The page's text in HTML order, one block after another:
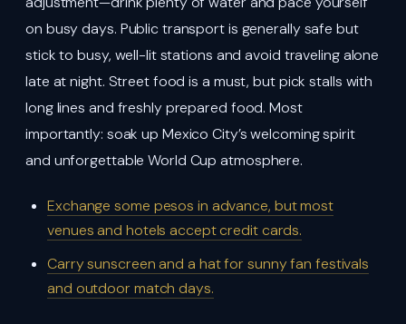
on busy days. Public transport is generally safe but
stick to busy, well-lit stations and avoid traveling alone
late at night. Street food is a must, but pick stalls with
long lines and freshly prepared food. Most
importantly: soak up Mexico City’s welcoming spirit
and unforgettable World Cup atmosphere.
Exchange some pesos in advance, but most
venues and hotels accept credit cards.
Carry sunscreen and a hat for sunny fan festivals
and outdoor match days.